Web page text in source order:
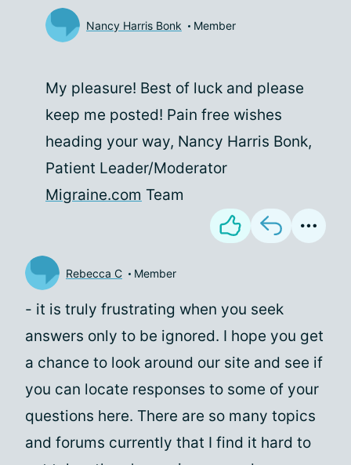
Nancy Harris Bonk Member
My pleasure! Best of luck and please
keep me posted! Pain free wishes
heading your way, Nancy Harris Bonk,
Patient Leader/Moderator
Migraine.com Team
Rebecca C Member
- it is truly frustrating when you seek
answers only to be ignored. I hope you get
a chance to look around our site and see if
you can locate responses to some of your
questions here. There are so many topics
and forums currently that I find it hard to